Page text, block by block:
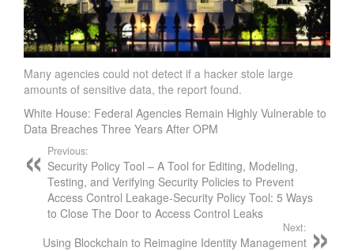
Many agencies could not detect if a hacker stole large
amounts of sensitive data, the report found.
White House: Federal Agencies Remain Highly Vulnerable to
Data Breaches Three Years After OPM
Previous:
Security Policy Tool – A Tool for Editing, Modeling,
Testing, and Verifying Security Policies to Prevent
Access Control Leakage-Security Policy Tool: 5 Ways
to Close The Door to Access Control Leaks
Next:
Using Blockchain to Reimagine Identity Management